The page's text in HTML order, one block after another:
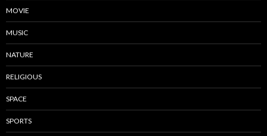
MOVIE
MUSIC
NATURE
RELIGIOUS
SPACE
SPORTS